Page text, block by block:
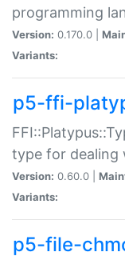
programming
Version: 0.170.0 |
Variants:
p5-ffi-
type for dealing
Version: 0.60.0 |
Variants:
p5-file-